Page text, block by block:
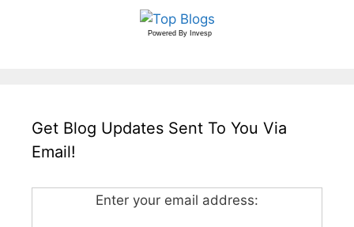
Powered By Invesp
Get Blog Updates Sent To You Via
Email!
Enter your email address: